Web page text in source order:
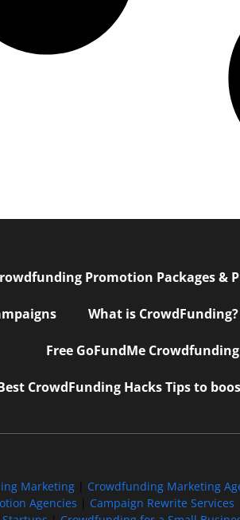
Promotion Packages &
What is CrowdFunding?
Free GoFundMe
CrowdFunding Hacks Tips to
Marketing Crowdfunding Marketing
Agencies
Campaign Rewrite Services